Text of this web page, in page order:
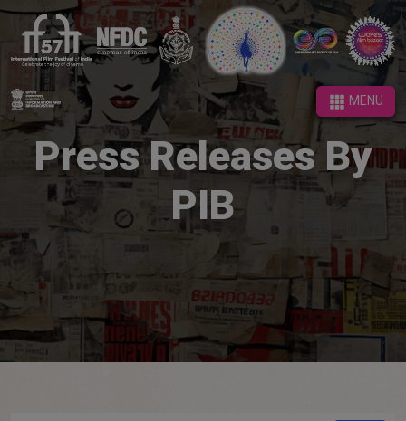
MENU
MENU
Press Releases By
PIB